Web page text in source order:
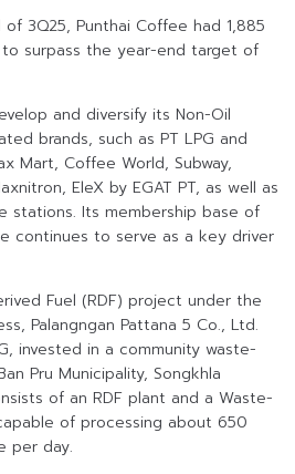
3Q25, Punthai Coffee had 1,885
surpass the year-end target of
and diversify its Non-Oil
brands, such as PT LPG and
Mart, Coffee World, Subway,
EleX by EGAT PT, as well as
stations. Its membership base of
continues to serve as a key driver
Fuel (RDF) project under the
Palangngan Pattana 5 Co., Ltd.
invested in a community waste-
Pru Municipality, Songkhla
of an RDF plant and a Waste-
of processing about 650
per day.